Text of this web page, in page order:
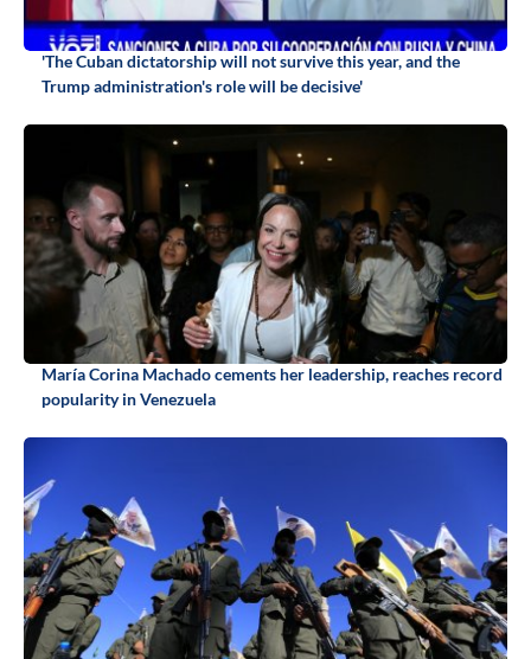
'The Cuban dictatorship will not survive this year, and the
Trump administration's role will be decisive'
María Corina Machado cements her leadership, reaches record
popularity in Venezuela